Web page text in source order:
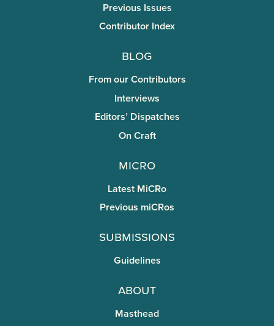
Previous Issues
Contributor Index
Blog
From our Contributors
Interviews
Editors’ Dispatches
On Craft
miCRo
Latest MiCRo
Previous miCRos
Submissions
Guidelines
About
Masthead